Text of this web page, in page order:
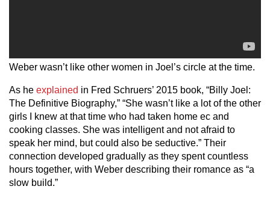
Weber wasn’t like other women in Joel’s circle at the time.
As he explained in Fred Schruers’ 2015 book, “Billy Joel:
The Definitive Biography,” “She wasn’t like a lot of the other
girls I knew at that time who had taken home ec and
cooking classes. She was intelligent and not afraid to
speak her mind, but could also be seductive.” Their
connection developed gradually as they spent countless
hours together, with Weber describing their romance as “a
slow build.”